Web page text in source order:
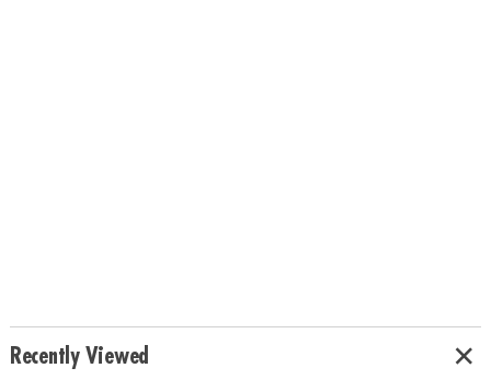
Recently Viewed